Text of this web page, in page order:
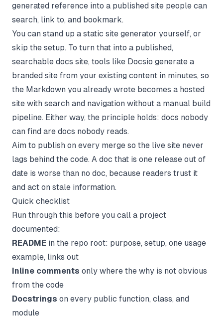
generated reference into a published site people can
search, link to, and bookmark.
You can stand up a static site generator yourself, or
skip the setup. To turn that into a published,
searchable docs site, tools like Docsio generate a
branded site from your existing content in minutes, so
the Markdown you already wrote becomes a hosted
site with search and navigation without a manual build
pipeline. Either way, the principle holds: docs nobody
can find are docs nobody reads.
Aim to publish on every merge so the live site never
lags behind the code. A doc that is one release out of
date is worse than no doc, because readers trust it
and act on stale information.
Quick checklist
Run through this before you call a project
documented:
README in the repo root: purpose, setup, one usage
example, links out
Inline comments only where the why is not obvious
from the code
Docstrings on every public function, class, and
module